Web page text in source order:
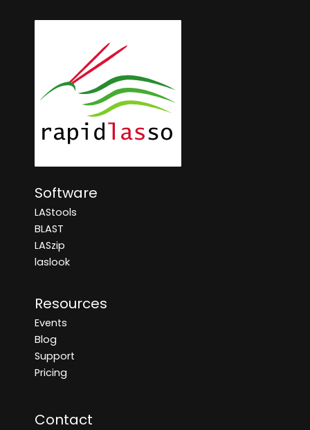
Software
LAStools
BLAST
LASzip
laslook
Resources
Events
Blog
Support
Pricing
Contact